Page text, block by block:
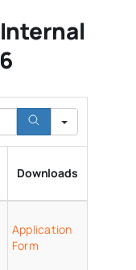
Search
Downloads
Application
Form